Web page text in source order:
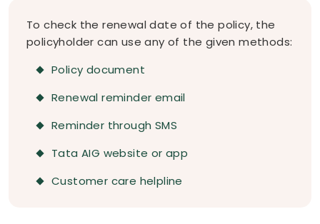
To check the renewal date of the policy, the
policyholder can use any of the given methods:
Policy document
Renewal reminder email
Reminder through SMS
Tata AIG website or app
Customer care helpline